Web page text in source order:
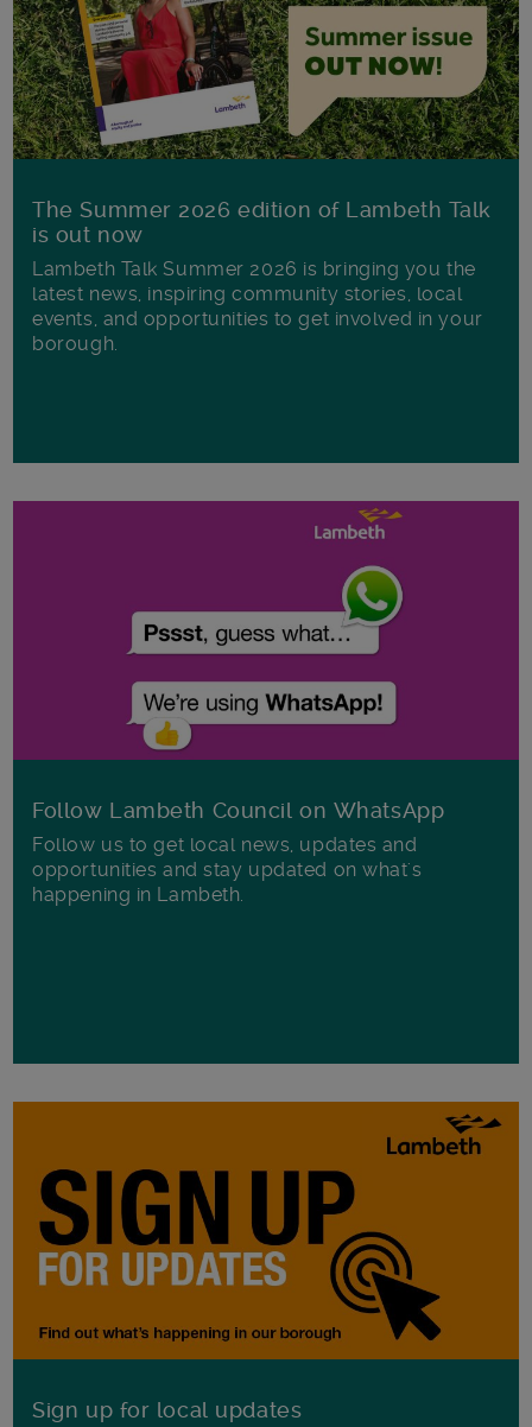
The Summer 2026 edition of Lambeth Talk
is out now
Lambeth Talk Summer 2026 is bringing you the
latest news, inspiring community stories, local
events, and opportunities to get involved in your
borough.
Follow Lambeth Council on WhatsApp
Follow us to get local news, updates and
opportunities and stay updated on what's
happening in Lambeth.
Sign up for local updates